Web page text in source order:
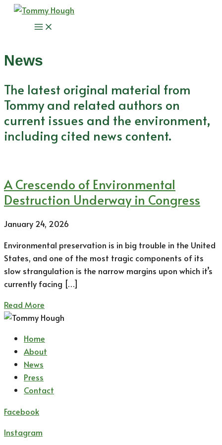
Skip
Main
News
The latest original material from
Tommy and related authors on
current issues and the environment,
including cited news content.
A Crescendo of Environmental
Destruction Underway in Congress
January 24, 2026
Environmental preservation is in big trouble in the United
States, and one of the most tragic components of its
slow strangulation is the narrow margins upon which it’s
currently facing […]
Read More
Home
About
News
Press
Contact
Facebook
Instagram